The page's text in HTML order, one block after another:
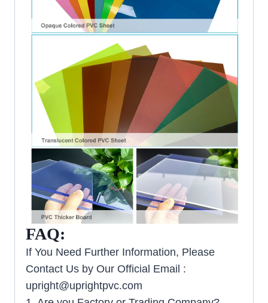
FAQ:
If You Need Further Information, Please
Contact Us by Our Official Email :
upright@uprightpvc.com